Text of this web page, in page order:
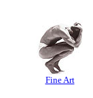
Fine Art